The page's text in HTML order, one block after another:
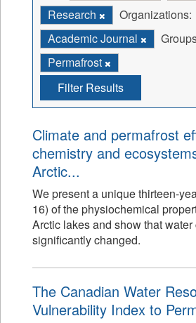
Research
Organizations:
Academic Journal
Permafrost
Filter Results
Climate and permafrost
chemistry and
Arctic...
We present a unique thirteen-
16) of the physiochemical
Arctic lakes and show that
significantly changed.
The Canadian Water
Vulnerability Index to